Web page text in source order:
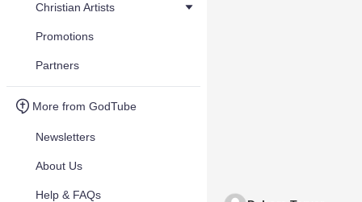
Christian Artists
Promotions
Partners
More from GodTube
Newsletters
About Us
Help & FAQs